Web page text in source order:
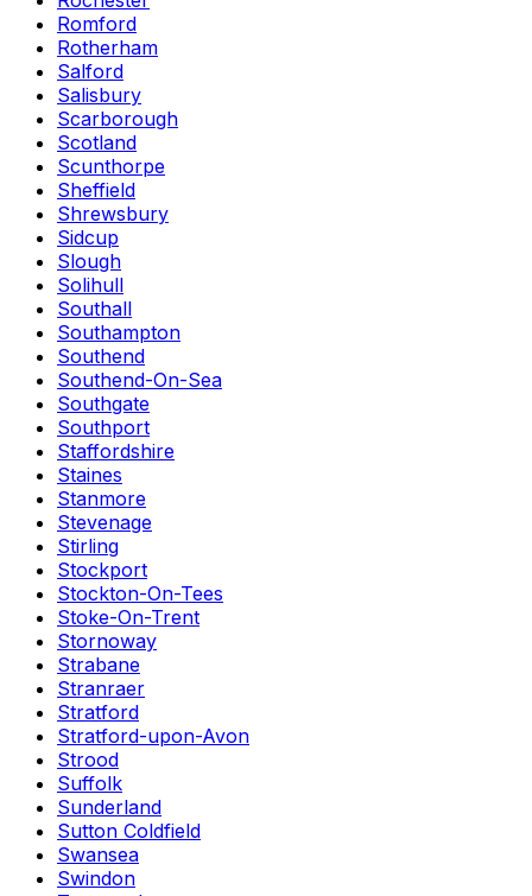
Romford
Rotherham
Salford
Salisbury
Scarborough
Scotland
Scunthorpe
Sheffield
Shrewsbury
Sidcup
Slough
Solihull
Southall
Southampton
Southend
Southend-On-Sea
Southgate
Southport
Staffordshire
Staines
Stanmore
Stevenage
Stirling
Stockport
Stockton-On-Tees
Stoke-On-Trent
Stornoway
Strabane
Stranraer
Stratford
Stratford-upon-Avon
Strood
Suffolk
Sunderland
Sutton Coldfield
Swansea
Swindon